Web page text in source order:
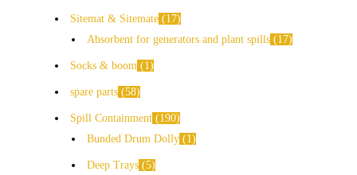
Sitemat & Sitemate
17
Absorbent for generators and plant spills
17
Socks & boom 1
spare parts 58
Spill Containment
190
Bunded Drum Dolly
1
Deep Trays 5